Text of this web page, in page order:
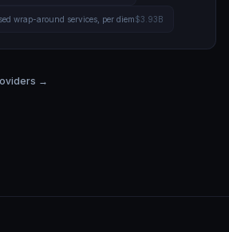
wrap-around services, per diem$3.93B
→